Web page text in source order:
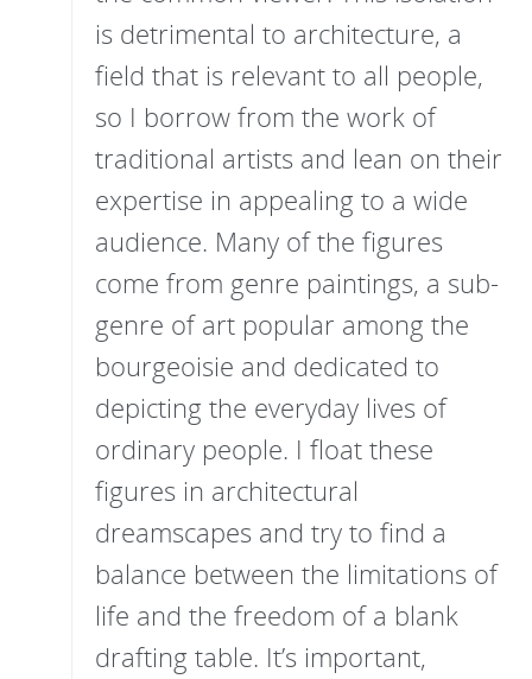
is detrimental to architecture, a
field that is relevant to all people,
so I borrow from the work of
traditional artists and lean on their
expertise in appealing to a wide
audience. Many of the figures
come from genre paintings, a sub-
genre of art popular among the
bourgeoisie and dedicated to
depicting the everyday lives of
ordinary people. I float these
figures in architectural
dreamscapes and try to find a
balance between the limitations of
life and the freedom of a blank
drafting table. It’s important,